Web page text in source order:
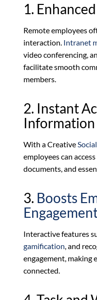
1.
Remote employees
interaction. Intranet
video conferencing,
facilitate smooth
members.
2. Instant
Information
With a Creative
employees can
documents, and
3. Boosts
Interactive features
gamification, and
engagement, making
connected.